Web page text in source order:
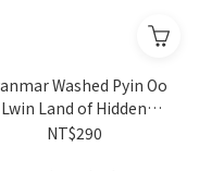
Washed Pyin Oo
Lwin Land of Hidden
Blossoms SL34 G1
NT$290